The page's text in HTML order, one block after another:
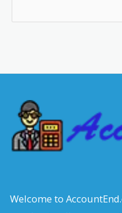
e
c
Welcome to